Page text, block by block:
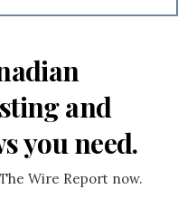
and
you need.
Wire Report now.